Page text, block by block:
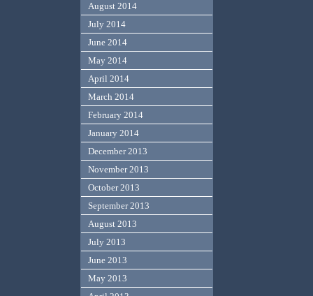
August 2014
July 2014
June 2014
May 2014
April 2014
March 2014
February 2014
January 2014
December 2013
November 2013
October 2013
September 2013
August 2013
July 2013
June 2013
May 2013